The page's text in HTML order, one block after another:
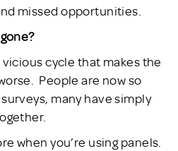
missed opportunities.
cycle that makes the
People are now so
many have simply
when you’re using panels.